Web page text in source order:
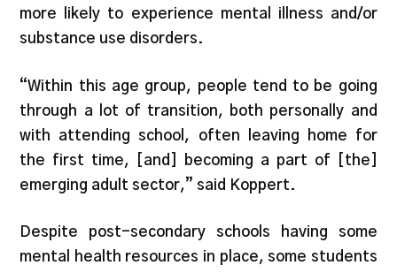
more likely to experience mental illness and/or
substance use disorders.
“Within this age group, people tend to be going
through a lot of transition, both personally and
with attending school, often leaving home for
the first time, [and] becoming a part of [the]
emerging adult sector,” said Koppert.
Despite post-secondary schools having some
mental health resources in place, some students